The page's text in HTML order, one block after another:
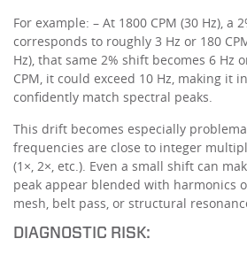
For example: – At 1800 CPM (30 Hz), a
corresponds to roughly 3 Hz or 180
Hz), that same 2% shift becomes 6 Hz
CPM, it could exceed 10 Hz, making it
confidently match spectral peaks.
This drift becomes especially
frequencies are close to integer
(1×, 2×, etc.). Even a small shift can
peak appear blended with harmonics
mesh, belt pass, or structural
DIAGNOSTIC RISK: